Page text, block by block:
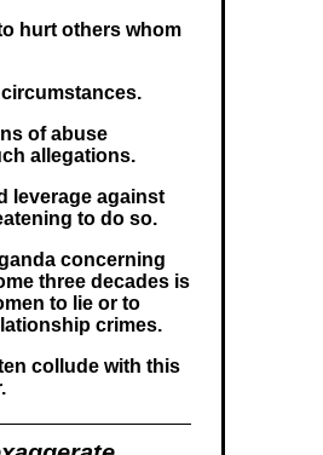
hurt others whom
of abuse
allegations.
leverage against
to do so.
concerning
three decades is
to lie or to
crimes.
collude with this